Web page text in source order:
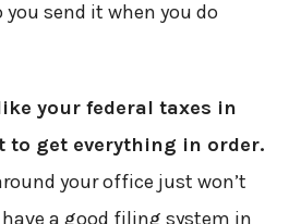
you send it when you do
your federal taxes in
to get everything in order.
your office just won’t
a good filing system in